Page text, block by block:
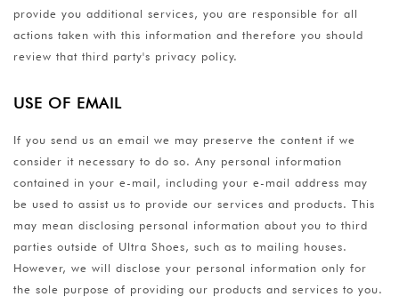
provide you additional services, you are responsible for all
actions taken with this information and therefore you should
review that third party's privacy policy.
USE OF EMAIL
If you send us an email we may preserve the content if we
consider it necessary to do so. Any personal information
contained in your e-mail, including your e-mail address may
be used to assist us to provide our services and products. This
may mean disclosing personal information about you to third
parties outside of Ultra Shoes, such as to mailing houses.
However, we will disclose your personal information only for
the sole purpose of providing our products and services to you.